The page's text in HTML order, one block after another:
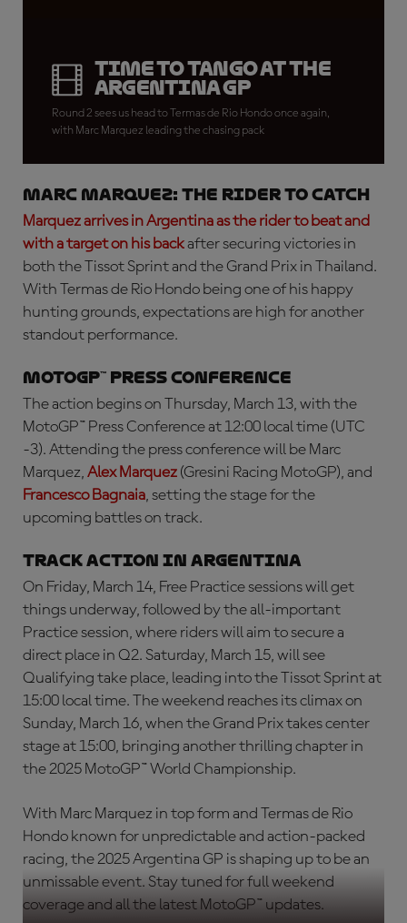
Time to tango at the
Argentina GP
Round 2 sees us head to Termas de Rio Hondo once again,
with Marc Marquez leading the chasing pack
Marc Marquez: the rider to catch
Marquez arrives in Argentina as the rider to beat and
with a target on his backafter securing victories in
both the Tissot Sprint and the Grand Prix in Thailand.
With Termas de Rio Hondo being one of his happy
hunting grounds, expectations are high for another
standout performance.
MotoGP™ Press Conference
The action begins on Thursday, March 13, with the
MotoGP™ Press Conference at 12:00 local time (UTC
-3). Attending the press conference will be Marc
Marquez, Alex Marquez (Gresini Racing MotoGP), and
Francesco Bagnaia, setting the stage for the
upcoming battles on track.
Track Action in Argentina
On Friday, March 14, Free Practice sessions will get
things underway, followed by the all-important
Practice session, where riders will aim to secure a
direct place in Q2. Saturday, March 15, will see
Qualifying take place, leading into the Tissot Sprint at
15:00 local time. The weekend reaches its climax on
Sunday, March 16, when the Grand Prix takes center
stage at 15:00, bringing another thrilling chapter in
the 2025 MotoGP™ World Championship.
With Marc Marquez in top form and Termas de Rio
Hondo known for unpredictable and action-packed
racing, the 2025 Argentina GP is shaping up to be an
unmissable event. Stay tuned for full weekend
coverage and all the latest MotoGP™ updates.